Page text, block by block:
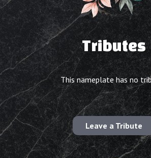
Tributes
This nameplate has no
Leave a Tribute